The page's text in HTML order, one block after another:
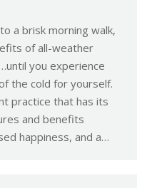
a brisk morning walk,
of all-weather
you experience
the cold for yourself.
practice that has its
and benefits
happiness, and a…